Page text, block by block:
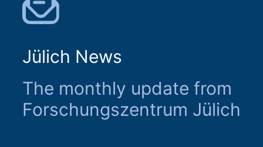
Jülich News
The monthly update from
Forschungszentrum Jülich